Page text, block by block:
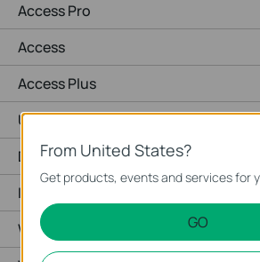
Access Pro
Access
Access Plus
Unmanaged Switches
Desktop
Industrial
Wired Gateways
From United States?
Get products, events and services for
GO